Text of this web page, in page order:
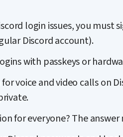
login issues, you must
Discord account).
with passkeys or
voice and video calls on
for everyone? The answer